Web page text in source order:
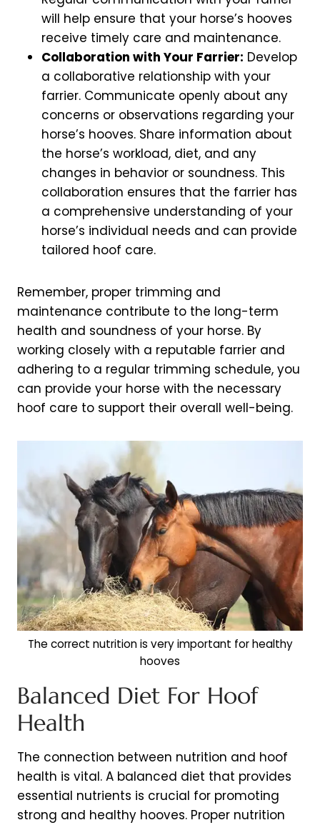
will help ensure that your horse’s hooves
receive timely care and maintenance.
Collaboration with Your Farrier: Develop
a collaborative relationship with your
farrier. Communicate openly about any
concerns or observations regarding your
horse’s hooves. Share information about
the horse’s workload, diet, and any
changes in behavior or soundness. This
collaboration ensures that the farrier has
a comprehensive understanding of your
horse’s individual needs and can provide
tailored hoof care.
Remember, proper trimming and
maintenance contribute to the long-term
health and soundness of your horse. By
working closely with a reputable farrier and
adhering to a regular trimming schedule, you
can provide your horse with the necessary
hoof care to support their overall well-being.
The correct nutrition is very important for healthy
hooves
Balanced Diet For Hoof
Health
The connection between nutrition and hoof
health is vital. A balanced diet that provides
essential nutrients is crucial for promoting
strong and healthy hooves. Proper nutrition